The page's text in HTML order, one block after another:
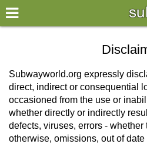
×
World
my location
what's new
about this planner
disclaimer
Subwayworld.org expressly
direct, indirect or consequential
occasioned from the use or
whether directly or indirectly
defects, viruses, errors -
otherwise, omissions, out of